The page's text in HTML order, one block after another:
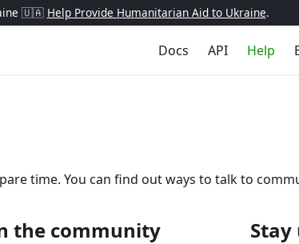
🇺🇦 Help Provide Humanitarian Aid to Ukraine.
Docs API Help
time. You can find out ways to talk to
the community